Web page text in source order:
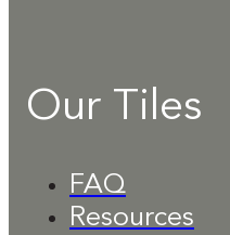
Our Tiles
FAQ
Resources